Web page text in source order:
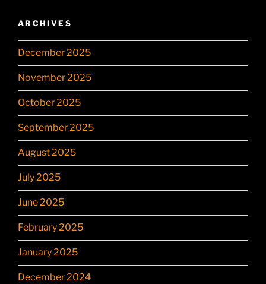
ARCHIVES
December 2025
November 2025
October 2025
September 2025
August 2025
July 2025
June 2025
February 2025
January 2025
December 2024